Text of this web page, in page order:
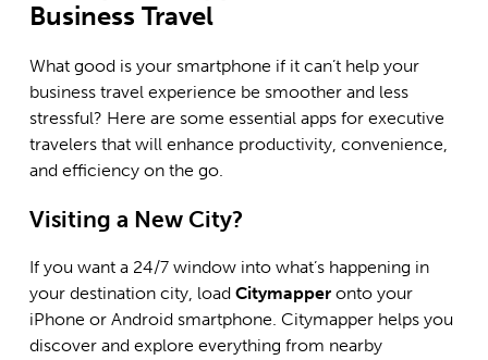
Business Travel
What good is your smartphone if it can’t help your
business travel experience be smoother and less
stressful? Here are some essential apps for executive
travelers that will enhance productivity, convenience,
and efficiency on the go.
Visiting a New City?
If you want a 24/7 window into what’s happening in
your destination city, load Citymapper onto your
iPhone or Android smartphone. Citymapper helps you
discover and explore everything from nearby